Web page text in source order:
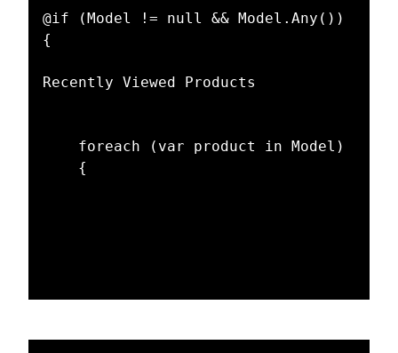
@if (Model != null && Model.Any())
{
Recently Viewed Products